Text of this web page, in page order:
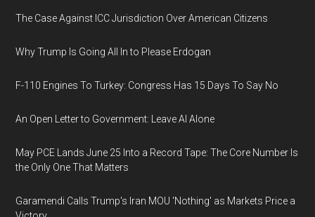
The Case Against ICC Jurisdiction Over American Citizens
Why Trump Is Going All In to Please Erdogan
F-110 Engines To Turkey: Congress Has 15 Days To Say No
An Open Letter to Government: Leave AI Alone
May PCE Lands June 25 Into a Record Tape: The Core Number Is
the Only One That Matters
Garamendi Calls Trump's Iran MOU 'Nothing' as Markets Price a